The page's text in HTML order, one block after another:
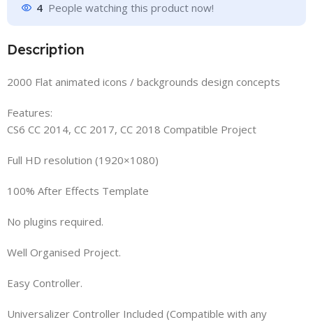
4 People watching this product now!
Description
2000 Flat animated icons / backgrounds design concepts
Features:
CS6 CC 2014, CC 2017, CC 2018 Compatible Project
Full HD resolution (1920×1080)
100% After Effects Template
No plugins required.
Well Organised Project.
Easy Controller.
Universalizer Controller Included (Compatible with any